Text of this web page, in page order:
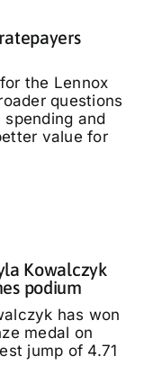
the Lennox
questions
and
value for
Kowalczyk
podium
has won
medal on
jump of 4.71